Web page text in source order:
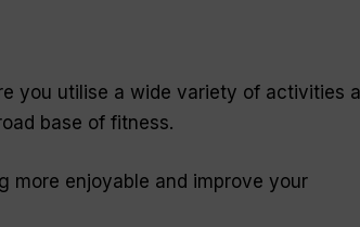
you utilise a wide variety of activities
base of fitness.
more enjoyable and improve your